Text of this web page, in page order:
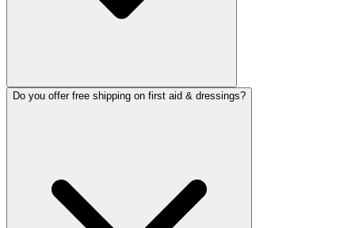
Do you offer free shipping on first aid & dressings?